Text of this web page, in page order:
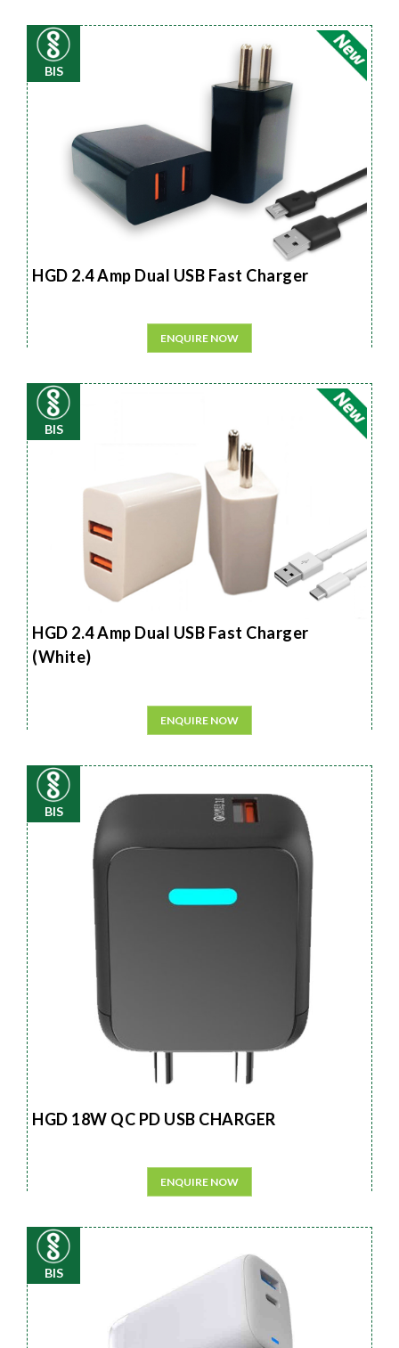
BIS
HGD 2.4 Amp Dual USB Fast Charger
ENQUIRE NOW
BIS
HGD 2.4 Amp Dual USB Fast Charger
(White)
ENQUIRE NOW
BIS
HGD 18W QC PD USB CHARGER
ENQUIRE NOW
BIS